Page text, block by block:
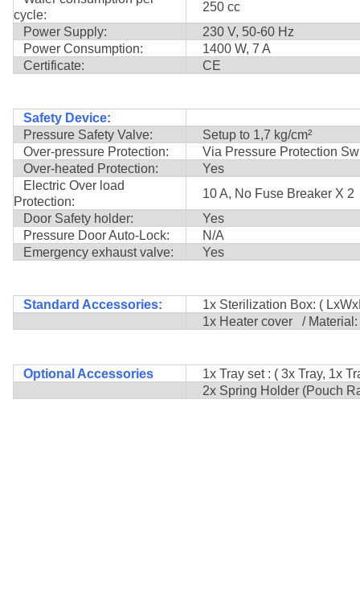
cycle:
250 cc
Power Supply:
230 V, 50-60 Hz
Power Consumption:
1400 W, 7 A
Certificate:
CE
Safety Device:
Pressure Safety Valve:
Setup to 1,7 kg/cm²
Over-pressure Protection:
Via Pressure Protection
Over-heated Protection:
Yes
Electric Over load
Protection:
10 A, No Fuse Breaker X 2
Door Safety holder:
Yes
Pressure Door Auto-Lock:
N/A
Emergency exhaust valve:
Yes
Standard Accessories:
1x Sterilization Box: (
1x Heater cover / Material:
Optional Accessories
1x Tray set : ( 3x Tray, 1x
2x Spring Holder (Pouch